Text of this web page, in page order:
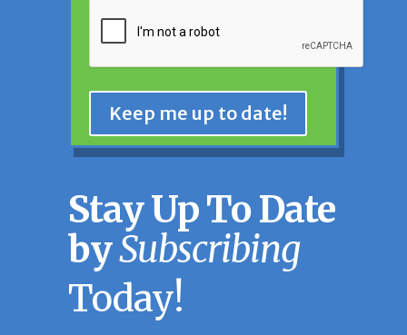
Keep me up to date!
Stay Up To Date
bySubscribing
Today!